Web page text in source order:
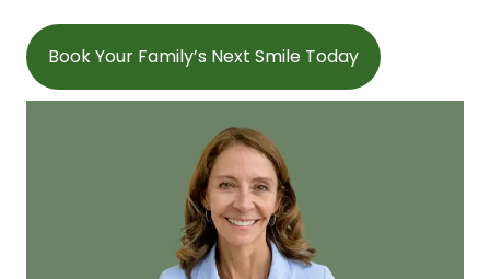
Book Your Family’s Next Smile Today